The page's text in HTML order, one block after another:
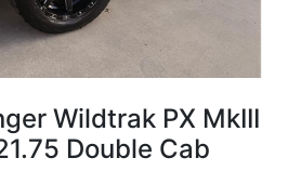
Wildtrak PX MkIII
Double Cab